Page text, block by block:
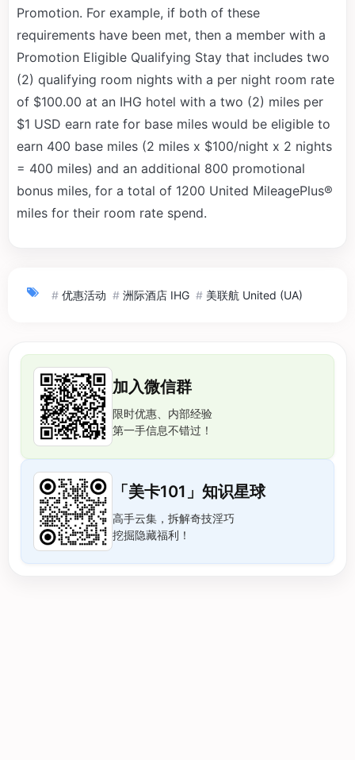
Promotion. For example, if both of these
requirements have been met, then a member with a
Promotion Eligible Qualifying Stay that includes two
(2) qualifying room nights with a per night room rate
of $100.00 at an IHG hotel with a two (2) miles per
$1 USD earn rate for base miles would be eligible to
earn 400 base miles (2 miles x $100/night x 2 nights
= 400 miles) and an additional 800 promotional
bonus miles, for a total of 1200 United MileagePlus®
miles for their room rate spend.
# 优惠活动 # 洲际酒店 IHG # 美联航 United (UA)
加入微信群
限时优惠、内部经验
第一手信息不错过！
「美卡101」知识星球
高手云集，拆解奇技淫巧
挖掘隐藏福利！